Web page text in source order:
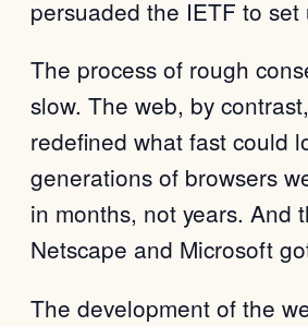
persuaded the IETF to set
The process of rough
slow. The web, by
redefined what fast could
generations of browsers
in months, not years. And
Netscape and Microsoft
The development of the